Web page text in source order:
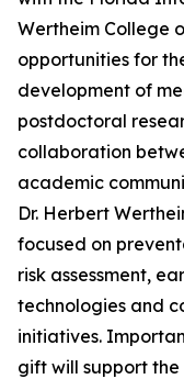
Wertheim College
opportunities for
development of
postdoctoral
collaboration
academic
Dr. Herbert
focused on
risk assessment,
technologies and
initiatives.
gift will support